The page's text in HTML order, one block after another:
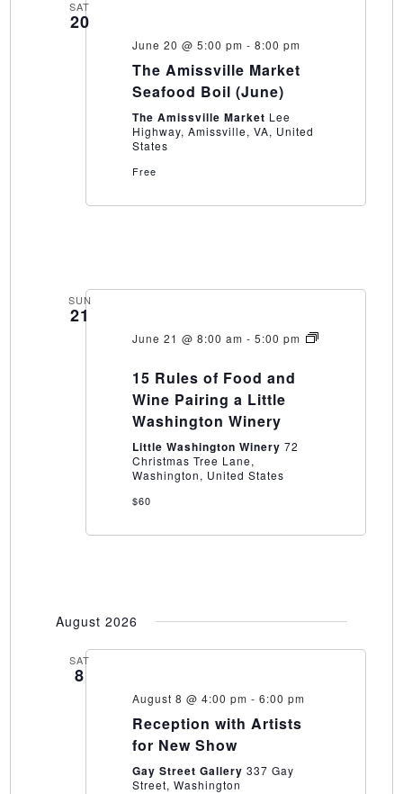
SAT
20
June 20 @ 5:00 pm - 8:00 pm
The Amissville Market
Seafood Boil (June)
The Amissville Market Lee
Highway, Amissville, VA, United
States
Free
SUN
21
June 21 @ 8:00 am - 5:00 pm
of
Food
and
Wine
a
Little
Washington
Winery
15 Rules of Food and
Wine Pairing a Little
Washington Winery
Little Washington Winery 72
Christmas Tree Lane,
Washington, United States
$60
August 2026
SAT
8
August 8 @ 4:00 pm - 6:00 pm
Reception with Artists
for New Show
Gay Street Gallery 337 Gay
Street, Washington